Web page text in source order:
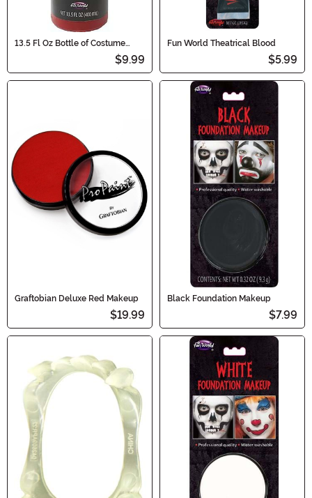
13.5 Fl Oz Bottle of Costume
$9.99
Fun World Theatrical Blood
$5.99
Graftobian Deluxe Red Makeup
$19.99
Black Foundation Makeup
$7.99